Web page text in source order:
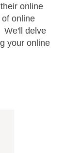
online
online
We'll delve
your online